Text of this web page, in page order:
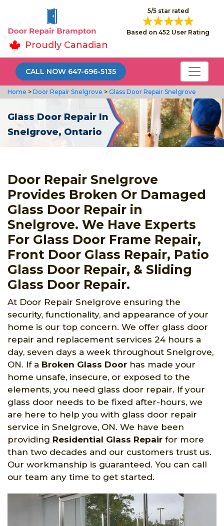
5/5 star rated
Based on 452 User Rating
Proudly Canadian
CALL NOW 647-696-5135
Home > Door Repair Snelgrove > Glass Door Repair Snelgrove
Glass Door Repair In
Snelgrove, Ontario
Door Repair Snelgrove
Provides Broken Or Damaged
Glass Door Repair in
Snelgrove. We Have Experts
For Glass Door Frame Repair,
Front Door Glass Repair, Patio
Glass Door Repair, & Sliding
Glass Door Repair.
At Door Repair Snelgrove ensuring the
security, functionality, and appearance of your
home is our top concern. We offer glass door
repair and replacement services 24 hours a
day, seven days a week throughout Snelgrove,
ON. If a Broken Glass Door has made your
home unsafe, insecure, or exposed to the
elements, you need glass door repair. If your
glass door needs to be fixed after-hours, we
are here to help you with glass door repair
service in Snelgrove, ON. We have been
providing Residential Glass Repair for more
than two decades and our customers trust us.
Our workmanship is guaranteed. You can call
our team any time to get started.